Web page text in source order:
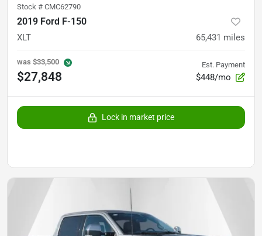
Stock # CMC62790
2019 Ford F-150
XLT 65,431 miles
was $33,500
$27,848
Est. Payment
$448/mo
Lock in market price